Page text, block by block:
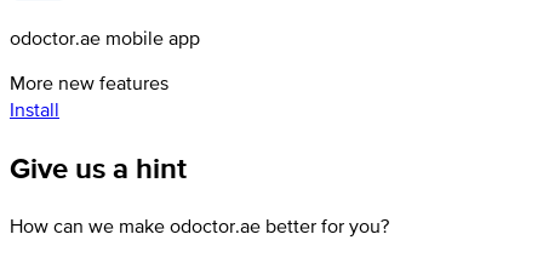
odoctor.ae mobile app
More new features
Install
Give us a hint
How can we make odoctor.ae better for you?